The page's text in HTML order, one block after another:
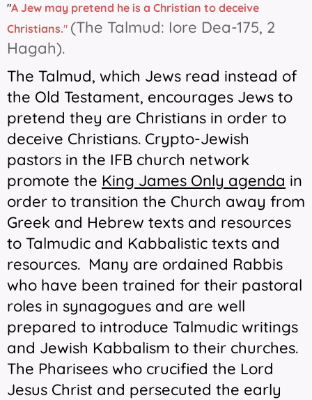
"A Jew may pretend he is a Christian to deceive
Christians." (The Talmud: Iore Dea-175, 2
Hagah).
The Talmud, which Jews read instead of
the Old Testament, encourages Jews to
pretend they are Christians in order to
deceive Christians. Crypto-Jewish
pastors in the IFB church network
promote the King James Only agenda in
order to transition the Church away from
Greek and Hebrew texts and resources
to Talmudic and Kabbalistic texts and
resources. Many are ordained Rabbis
who have been trained for their pastoral
roles in synagogues and are well
prepared to introduce Talmudic writings
and Jewish Kabbalism to their churches.
The Pharisees who crucified the Lord
Jesus Christ and persecuted the early